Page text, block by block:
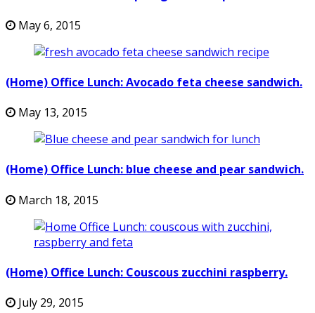
May 6, 2015
(Home) Office Lunch: Avocado feta cheese sandwich.
May 13, 2015
(Home) Office Lunch: blue cheese and pear sandwich.
March 18, 2015
(Home) Office Lunch: Couscous zucchini raspberry.
July 29, 2015